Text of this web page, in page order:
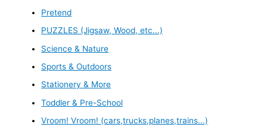
Pretend
PUZZLES (Jigsaw, Wood, etc...)
Science & Nature
Sports & Outdoors
Stationery & More
Toddler & Pre-School
Vroom! Vroom! (cars,trucks,planes,trains...)